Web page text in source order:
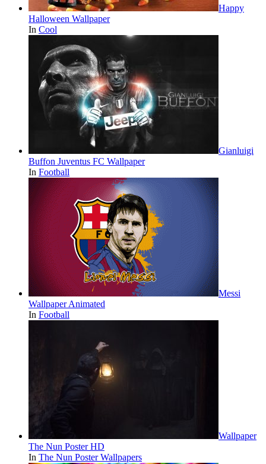
Happy
Halloween Wallpaper
In Cool
Gianluigi
Buffon Juventus FC Wallpaper
In Football
Messi
Wallpaper Animated
In Football
Wallpaper
The Nun Poster HD
In The Nun Poster Wallpapers